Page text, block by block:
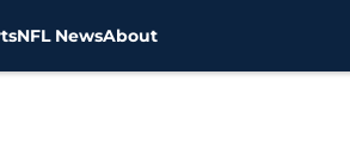
NFL NewsAbout